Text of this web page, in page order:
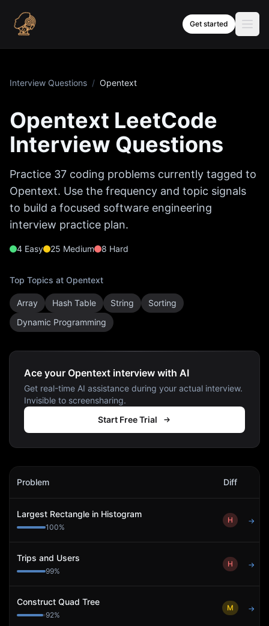
Get started
Interview Questions / Opentext
Opentext LeetCode
Interview Questions
Practice 37 coding problems currently tagged to
Opentext. Use the frequency and topic signals
to build a focused software engineering
interview practice plan.
4 Easy 25 Medium 8 Hard
Top Topics at Opentext
Array Hash Table String
Sorting
Dynamic Programming
Ace your Opentext interview with AI
Get real-time AI assistance during your actual interview.
Invisible to screensharing.
Start Free Trial
Opentext
Problem Diff
Largest Rectangle in Histogram
100%
H →
Trips and Users
99%
H →
Construct Quad Tree
92%
M →